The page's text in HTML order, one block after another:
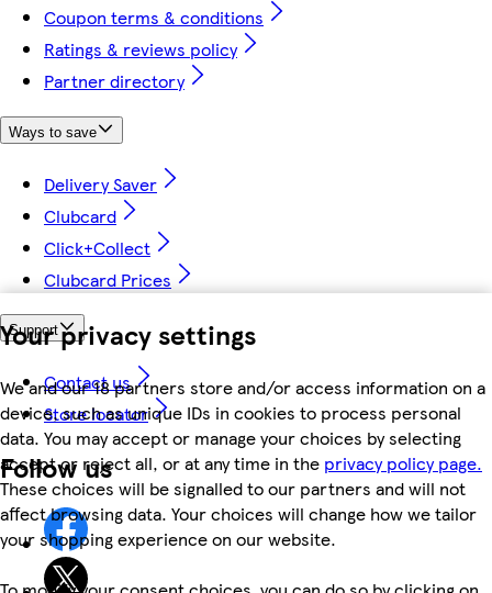
Your privacy settings
We and our 18 partners store and/or access information on a
device, such as unique IDs in cookies to process personal
data. You may accept or manage your choices by selecting
accept or reject all, or at any time in the privacy policy page.
These choices will be signalled to our partners and will not
affect browsing data. Your choices will change how we tailor
your shopping experience on our website.
Coupon terms & conditions
Ratings & reviews policy
Partner directory
Ways to save
Delivery Saver
Clubcard
Click+Collect
Clubcard Prices
Support
Contact us
Store locator
Follow us